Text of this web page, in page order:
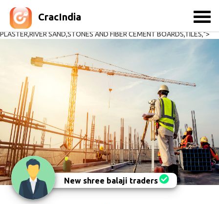
EQUIPMENTS ,CRUSH SAND,DOORS AND WINDOWS,GRANITES &
MARBLES,METAL - 1 & 2,READY MIX CONCRETE,READY MIX
PLASTER,RIVER SAND,STONES AND FIBER CEMENT BOARDS,TILES,">
CracIndia
New shree balaji traders